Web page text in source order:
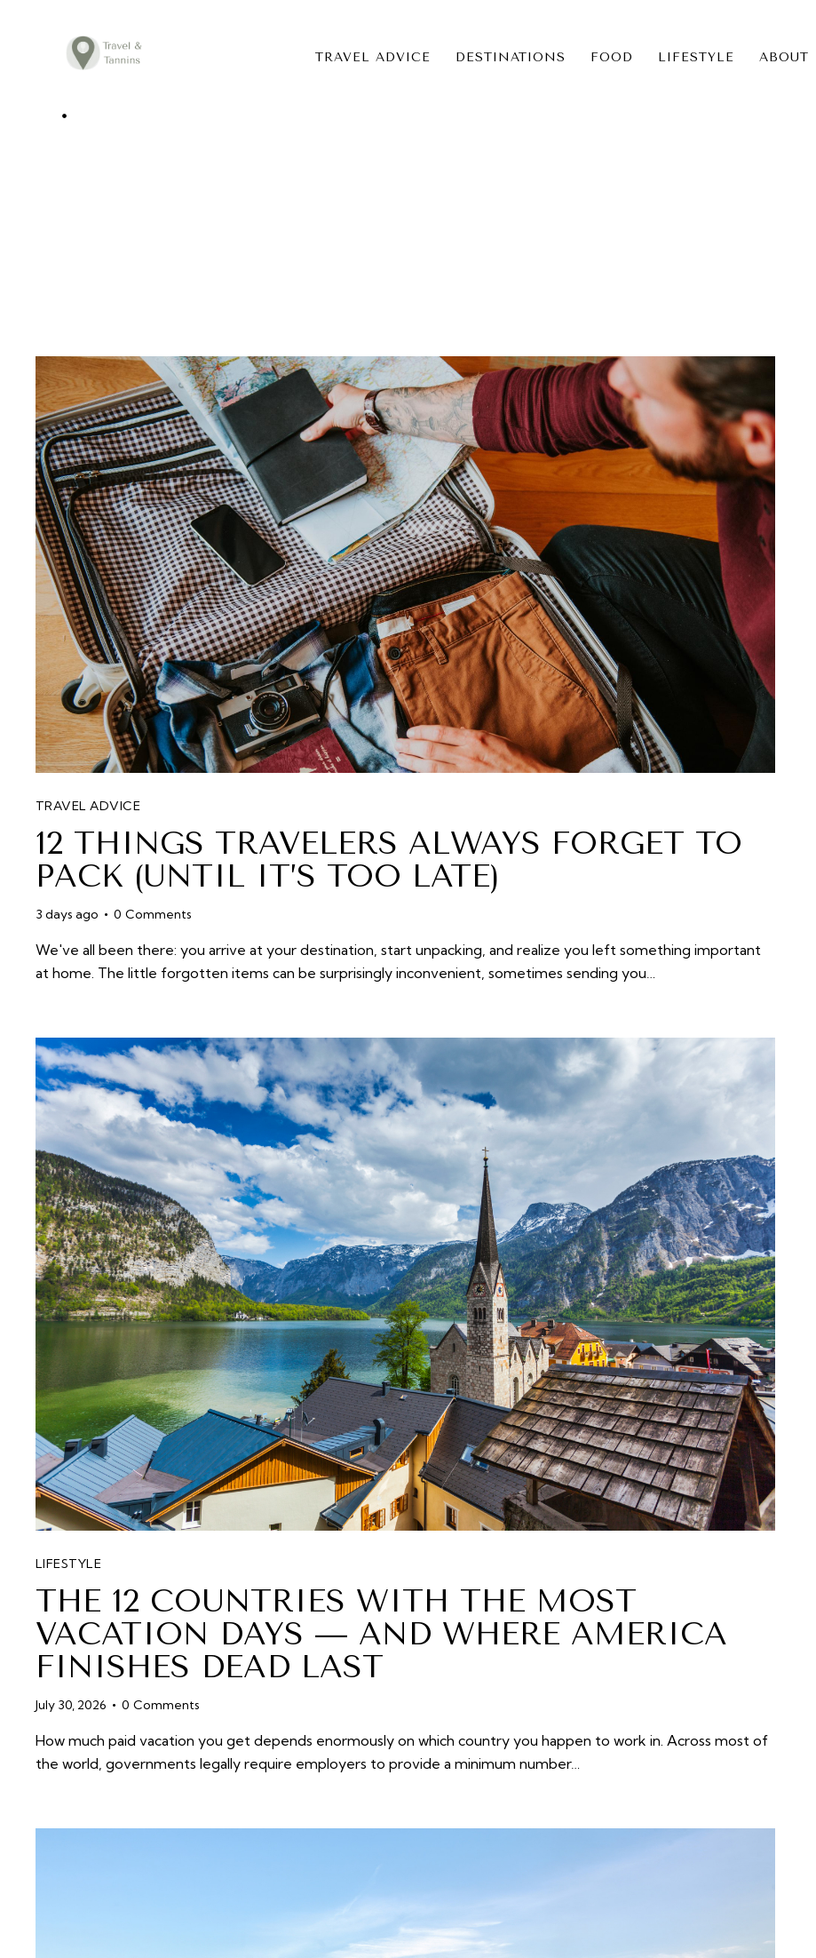
TRAVEL ADVICE DESTINATIONS FOOD LIFESTYLE ABOUT
TRAVEL ADVICE
CONTACT
TRAVEL ADVICE
12 THINGS TRAVELERS ALWAYS FORGET TO
PACK (UNTIL IT’S TOO LATE)
3 days ago 0 Comments
We've all been there: you arrive at your destination, start unpacking, and realize you left something important
at home. The little forgotten items can be surprisingly inconvenient, sometimes sending you…
LIFESTYLE
THE 12 COUNTRIES WITH THE MOST
VACATION DAYS — AND WHERE AMERICA
FINISHES DEAD LAST
July 30, 2026 0 Comments
How much paid vacation you get depends enormously on which country you happen to work in. Across most of
the world, governments legally require employers to provide a minimum number…